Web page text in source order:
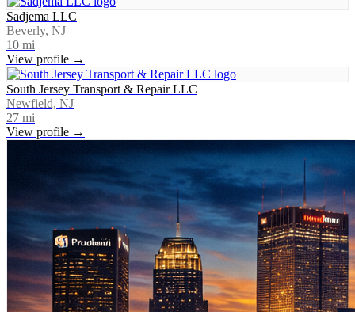
Sadjema LLC
Beverly, NJ
10 mi
View profile →
South Jersey Transport & Repair LLC
Newfield, NJ
27 mi
View profile →